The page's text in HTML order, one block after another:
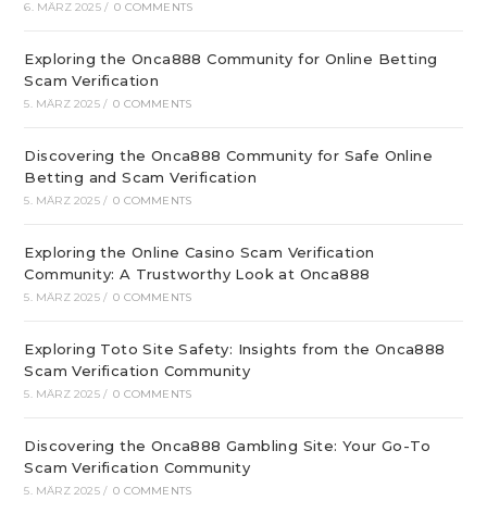
6. MÄRZ 2025 / 0 COMMENTS
Exploring the Onca888 Community for Online Betting
Scam Verification
5. MÄRZ 2025 / 0 COMMENTS
Discovering the Onca888 Community for Safe Online
Betting and Scam Verification
5. MÄRZ 2025 / 0 COMMENTS
Exploring the Online Casino Scam Verification
Community: A Trustworthy Look at Onca888
5. MÄRZ 2025 / 0 COMMENTS
Exploring Toto Site Safety: Insights from the Onca888
Scam Verification Community
5. MÄRZ 2025 / 0 COMMENTS
Discovering the Onca888 Gambling Site: Your Go-To
Scam Verification Community
5. MÄRZ 2025 / 0 COMMENTS